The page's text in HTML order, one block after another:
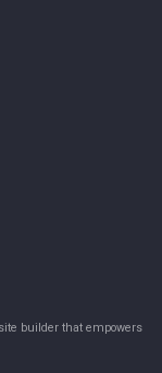
builder that empowers